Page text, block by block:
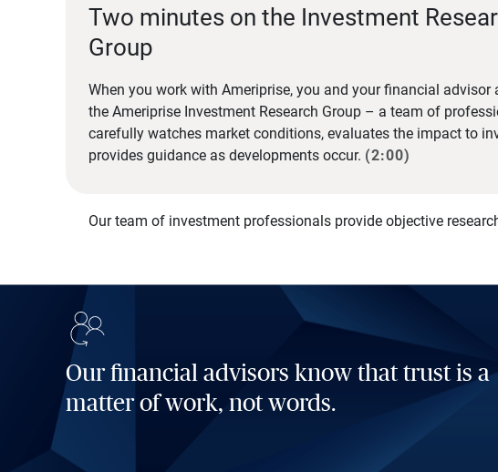
Two minutes on the Investment
Group
When you work with Ameriprise, you and your financial advisor
the Ameriprise Investment Research Group – a team of
carefully watches market conditions, evaluates the impact to
provides guidance as developments occur. (2:00)
Our team of investment professionals provide objective
Our financial advisors know that trust is a
matter of work, not words.